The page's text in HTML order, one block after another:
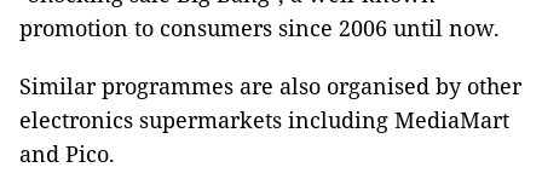
promotion to consumers since 2006 until now.
Similar programmes are also organised by other
electronics supermarkets including MediaMart
and Pico.